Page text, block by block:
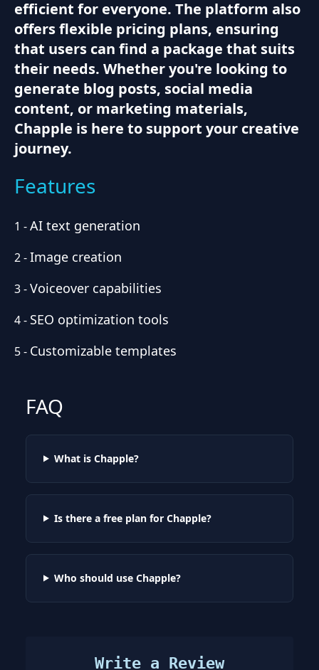
efficient for everyone. The platform also
offers flexible pricing plans, ensuring
that users can find a package that suits
their needs. Whether you're looking to
generate blog posts, social media
content, or marketing materials,
Chapple is here to support your creative
journey.
Features
1 -AI text generation
2-Image creation
3-Voiceover capabilities
4- SEO optimization tools
5- Customizable templates
FAQ
What is Chapple?
Is there a free plan for Chapple?
Who should use Chapple?
Write a Review